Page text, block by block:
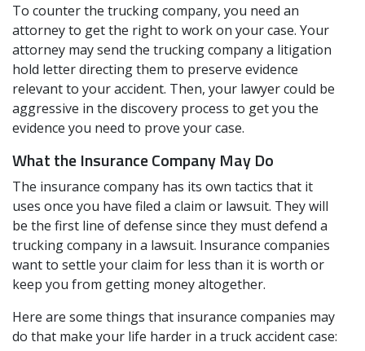
To counter the trucking company, you need an
attorney to get the right to work on your case. Your
attorney may send the trucking company a litigation
hold letter directing them to preserve evidence
relevant to your accident. Then, your lawyer could be
aggressive in the discovery process to get you the
evidence you need to prove your case.
What the Insurance Company May Do
The insurance company has its own tactics that it
uses once you have filed a claim or lawsuit. They will
be the first line of defense since they must defend a
trucking company in a lawsuit. Insurance companies
want to settle your claim for less than it is worth or
keep you from getting money altogether.
Here are some things that insurance companies may
do that make your life harder in a truck accident case: